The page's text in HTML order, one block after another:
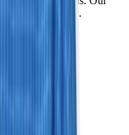
choice for you.